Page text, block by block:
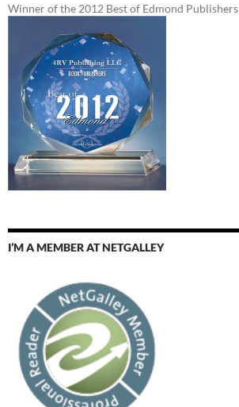
Winner of the 2012 Best of Edmond Publishers
I’M A MEMBER AT NETGALLEY